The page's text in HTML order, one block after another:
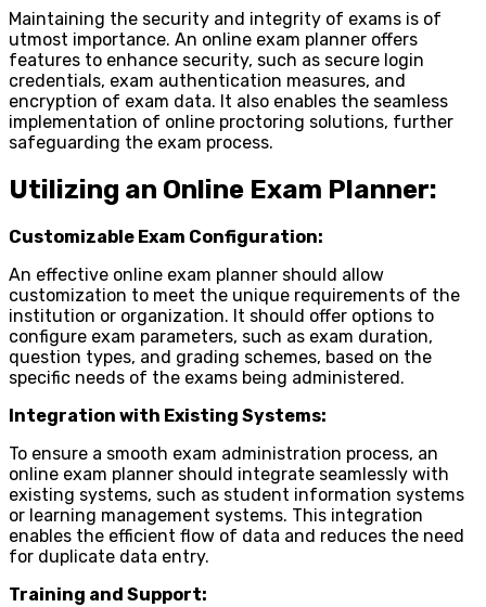
Maintaining the security and integrity of exams is of
utmost importance. An online exam planner offers
features to enhance security, such as secure login
credentials, exam authentication measures, and
encryption of exam data. It also enables the seamless
implementation of online proctoring solutions, further
safeguarding the exam process.
Utilizing an Online Exam Planner:
Customizable Exam Configuration:
An effective online exam planner should allow
customization to meet the unique requirements of the
institution or organization. It should offer options to
configure exam parameters, such as exam duration,
question types, and grading schemes, based on the
specific needs of the exams being administered.
Integration with Existing Systems:
To ensure a smooth exam administration process, an
online exam planner should integrate seamlessly with
existing systems, such as student information systems
or learning management systems. This integration
enables the efficient flow of data and reduces the need
for duplicate data entry.
Training and Support: